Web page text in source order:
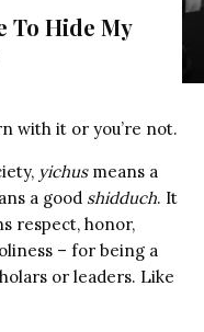
To Hide My
with it or you’re not.
yichusmeans a
a good shidduch. It
respect, honor,
– for being a
or leaders. Like